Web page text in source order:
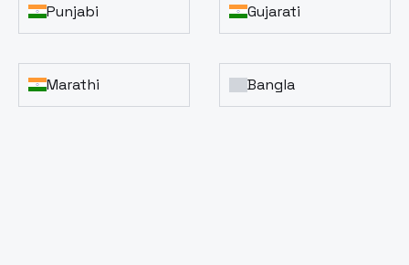
Punjabi Gujarati
Marathi Bangla